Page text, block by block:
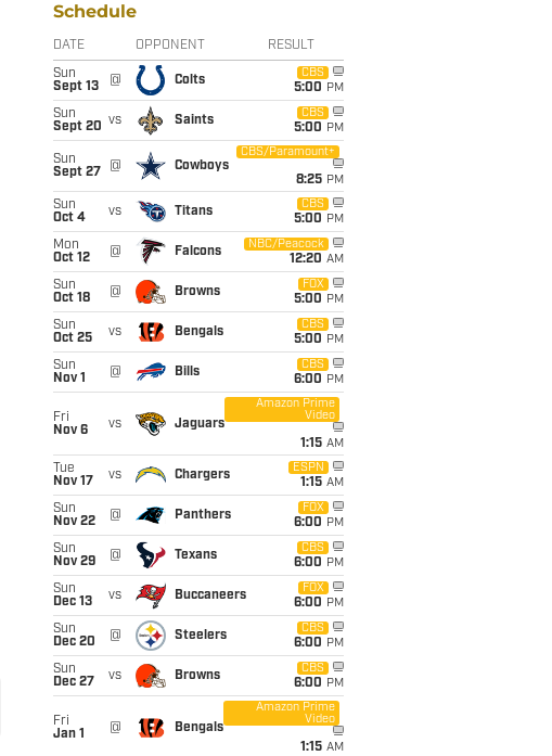
Schedule
DATE OPPONENT RESULT
Sun
Sept 13
@ Colts
CBS
5:00 PM
Sun
Sept 20 vs Saints
CBS
5:00 PM
Sun
Sept 27
@ Cowboys
CBS/Paramount+
8:25 PM
Sun
Oct 4
vs Titans
CBS
5:00 PM
Mon
Oct 12
@ Falcons
NBC/Peacock
12:20 AM
Sun
Oct 18
@ Browns
FOX
5:00 PM
Sun
Oct 25
vs Bengals
CBS
5:00 PM
Sun
Nov 1
@ Bills
CBS
6:00 PM
Fri
Nov 6
vs Jaguars
Amazon Prime
Video
1:15 AM
Tue
Nov 17
vs Chargers
ESPN
1:15 AM
Sun
Nov 22
@ Panthers
FOX
6:00 PM
Sun
Nov 29
@ Texans
CBS
6:00 PM
Sun
Dec 13
vs Buccaneers
FOX
6:00 PM
Sun
Dec 20
@ Steelers
CBS
6:00 PM
Sun
Dec 27
vs Browns
CBS
6:00 PM
Fri
Jan 1
@ Bengals
Amazon Prime
Video
1:15 AM